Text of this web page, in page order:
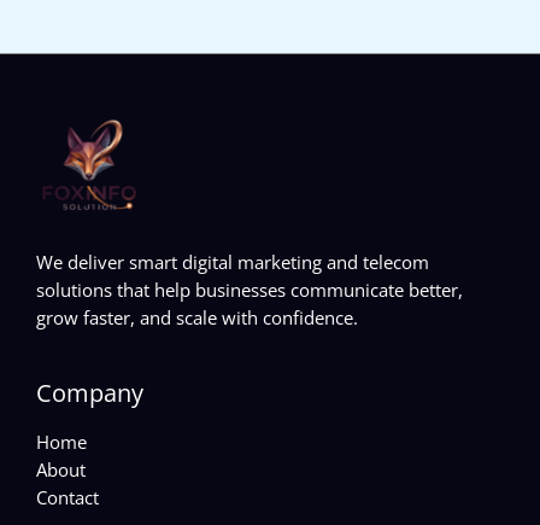
We deliver smart digital marketing and telecom
solutions that help businesses communicate better,
grow faster, and scale with confidence.
Company
Home
About
Contact